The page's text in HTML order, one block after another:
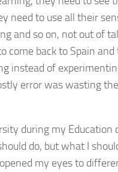
need to use all their
and so on, not out of
come back to Spain
instead of
error was wasting
during my Education
do, but what I
my eyes to